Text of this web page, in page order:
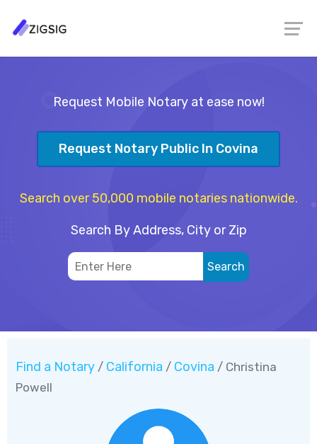
Request Mobile Notary at ease now!
Request Notary Public In Covina
Search over 50,000 mobile notaries nationwide.
Search By Address, City or Zip
Find a Notary / California / Covina / Christina
Powell